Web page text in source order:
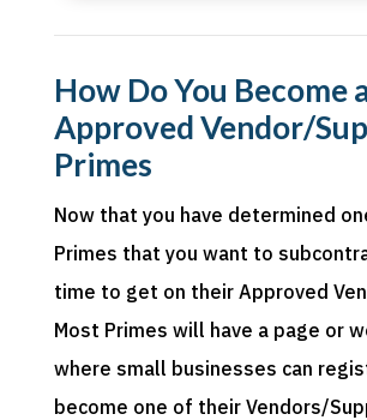
How Do You Become
Approved Vendor/
Primes
Now that you have determined
Primes that you want to
time to get on their Approved
Most Primes will have a page or
where small businesses can
become one of their Vendors/